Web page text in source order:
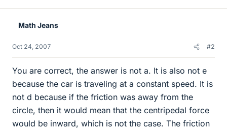
Math Jeans
Oct 24, 2007 #2
You are correct, the answer is not a. It is also not e
because the car is traveling at a constant speed. It is
not d because if the friction was away from the
circle, then it would mean that the centripedal force
would be inward, which is not the case. The friction